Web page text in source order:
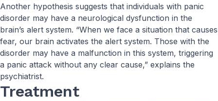
Another hypothesis suggests that individuals with panic
disorder may have a neurological dysfunction in the
brain’s alert system. “When we face a situation that causes
fear, our brain activates the alert system. Those with the
disorder may have a malfunction in this system, triggering
a panic attack without any clear cause,” explains the
psychiatrist.
Treatment